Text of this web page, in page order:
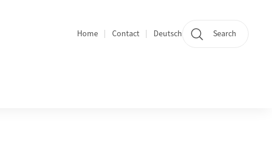
Section navigation
Home Contact Deutsch Search